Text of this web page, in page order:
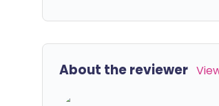
About the reviewer